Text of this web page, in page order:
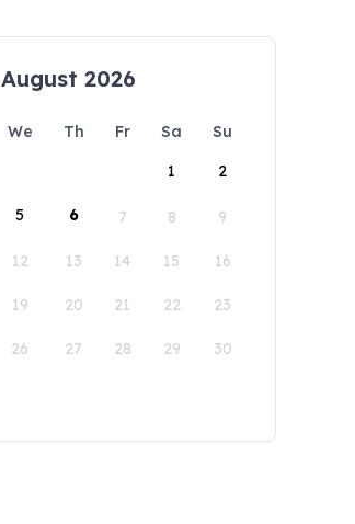
August 2026
We Th Fr Sa
Su
1
2
5 6 7 8 9
12 13 14 15 16
19 20 21 22 23
26 27 28 29 30